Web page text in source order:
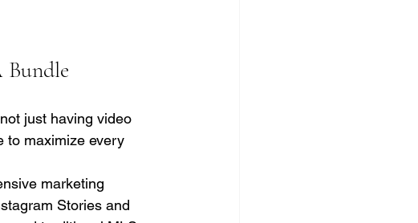
just having video
to maximize every
marketing
Stories and